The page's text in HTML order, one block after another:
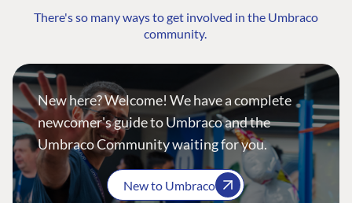
There's so many ways to get involved in the Umbraco
community.
New here? Welcome! We have a complete
newcomer's guide to Umbraco and the
Umbraco Community waiting for you.
New to Umbraco